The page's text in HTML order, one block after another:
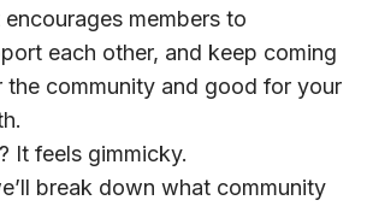
members to
each other, and keep coming
the community and good for your
It feels gimmicky.
break down what community